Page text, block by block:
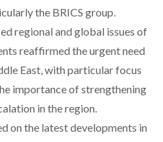
the BRICS group.
regional and global issues of
reaffirmed the urgent need
East, with particular focus
importance of strengthening
in the region.
on the latest developments in